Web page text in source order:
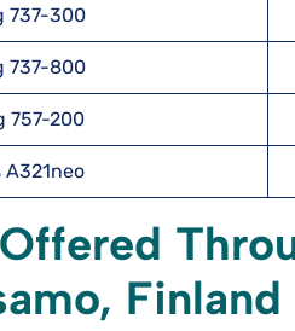
737-300
737-800
757-200
Finland